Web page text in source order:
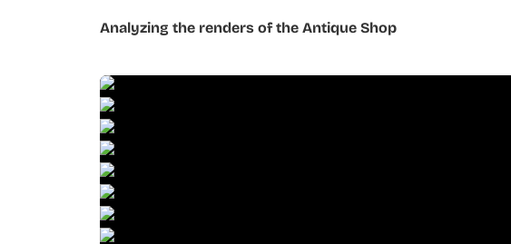
Analyzing the renders of the Antique Shop